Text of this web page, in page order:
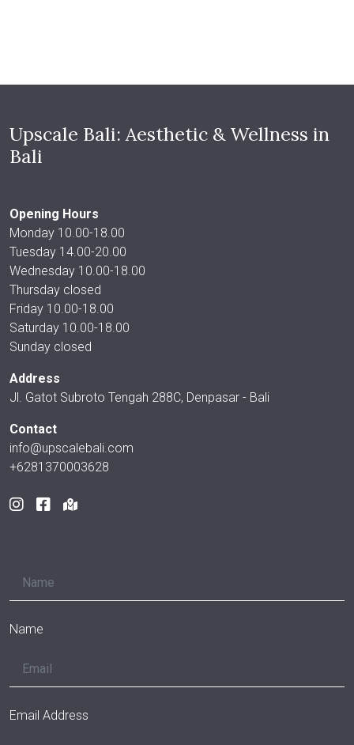
Upscale Bali: Aesthetic & Wellness in
Bali
Opening Hours
Monday 10.00-18.00
Tuesday 14.00-20.00
Wednesday 10.00-18.00
Thursday closed
Friday 10.00-18.00
Saturday 10.00-18.00
Sunday closed
Address
Jl. Gatot Subroto Tengah 288C, Denpasar - Bali
Contact
info@upscalebali.com
+6281370003628
Name
Email Address